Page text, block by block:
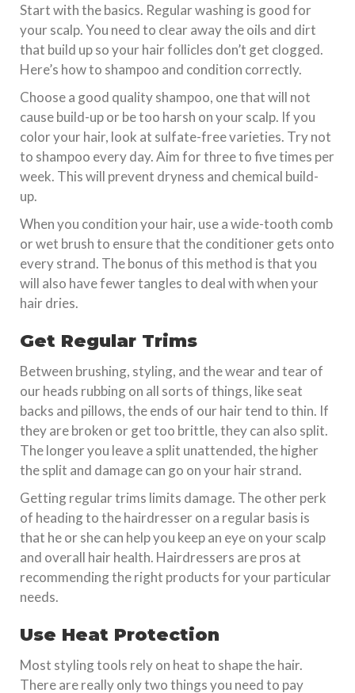
Start with the basics. Regular washing is good for
your scalp. You need to clear away the oils and dirt
that build up so your hair follicles don’t get clogged.
Here’s how to shampoo and condition correctly.
Choose a good quality shampoo, one that will not
cause build-up or be too harsh on your scalp. If you
color your hair, look at sulfate-free varieties. Try not
to shampoo every day. Aim for three to five times per
week. This will prevent dryness and chemical build-
up.
When you condition your hair, use a wide-tooth comb
or wet brush to ensure that the conditioner gets onto
every strand. The bonus of this method is that you
will also have fewer tangles to deal with when your
hair dries.
Get Regular Trims
Between brushing, styling, and the wear and tear of
our heads rubbing on all sorts of things, like seat
backs and pillows, the ends of our hair tend to thin. If
they are broken or get too brittle, they can also split.
The longer you leave a split unattended, the higher
the split and damage can go on your hair strand.
Getting regular trims limits damage. The other perk
of heading to the hairdresser on a regular basis is
that he or she can help you keep an eye on your scalp
and overall hair health. Hairdressers are pros at
recommending the right products for your particular
needs.
Use Heat Protection
Most styling tools rely on heat to shape the hair.
There are really only two things you need to pay